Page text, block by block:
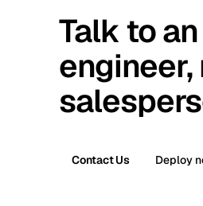
Talk to an
engineer,
Contact Us Deploy